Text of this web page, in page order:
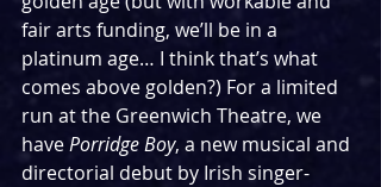
fair arts funding, we’ll be in a
platinum age… I think that’s what
comes above golden?) For a limited
run at the Greenwich Theatre, we
have Porridge Boy, a new musical and
directorial debut by Irish singer-